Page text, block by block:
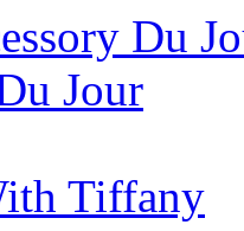
Du
Jour
Tiffany